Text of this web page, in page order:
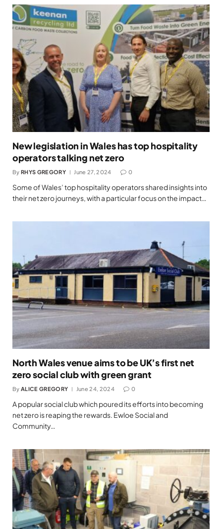
New legislation in Wales has top hospitality
operators talking net zero
By RHYS GREGORY June 27, 2024 0
Some of Wales’ top hospitality operators shared insights into
their net zero journeys, with a particular focus on the impact…
North Wales venue aims to be UK’s first net
zero social club with green grant
By ALICE GREGORY June 24, 2024 0
A popular social club which poured its efforts into becoming
net zero is reaping the rewards. Ewloe Social and
Community…